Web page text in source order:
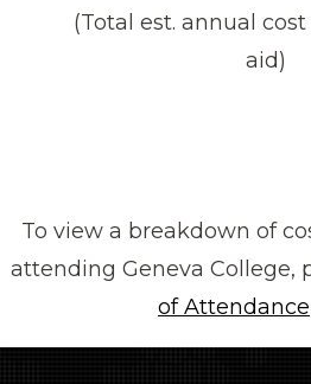
(Total est. annual
aid)
To view a breakdown of
attending Geneva College,
of Attendance